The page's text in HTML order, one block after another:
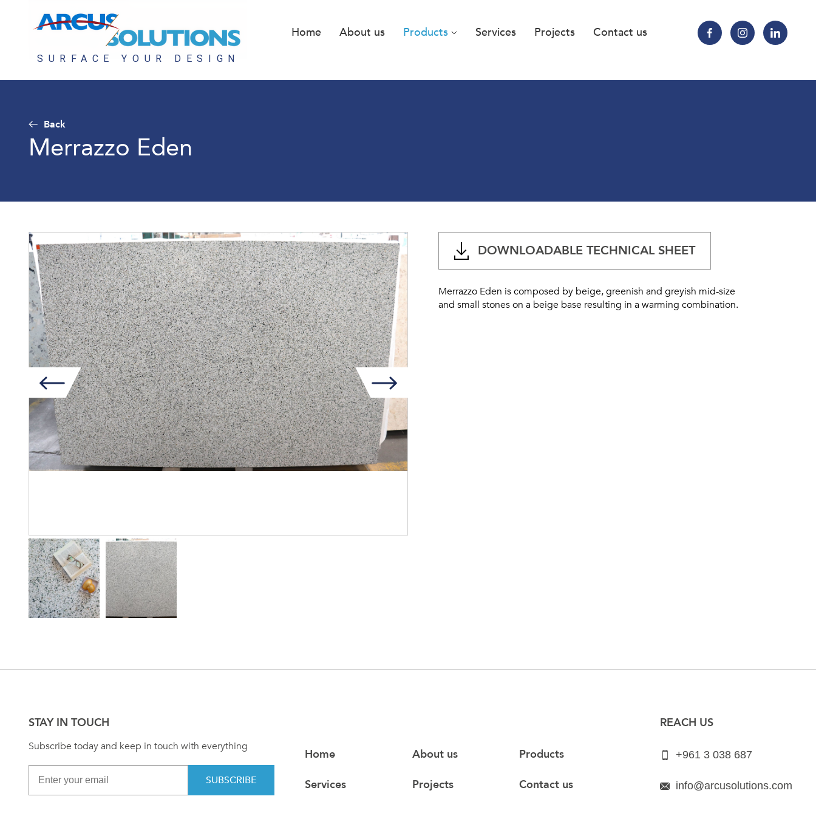
Home About us Products Services Projects Contact us
Back
Merrazzo Eden
DOWNLOADABLE TECHNICAL SHEET
Merrazzo Eden is composed by beige, greenish and greyish mid-size
and small stones on a beige base resulting in a warming combination.
STAY IN TOUCH
Subscribe today and keep in touch with everything
SUBSCRIBE
Home About us
Products
Services
Projects Contact us
REACH US
+961 3 038 687
info@arcusolutions.com